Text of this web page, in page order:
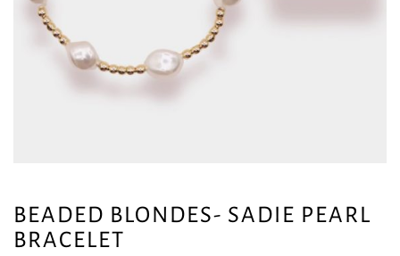
BEADED BLONDES- SADIE PEARL
BRACELET